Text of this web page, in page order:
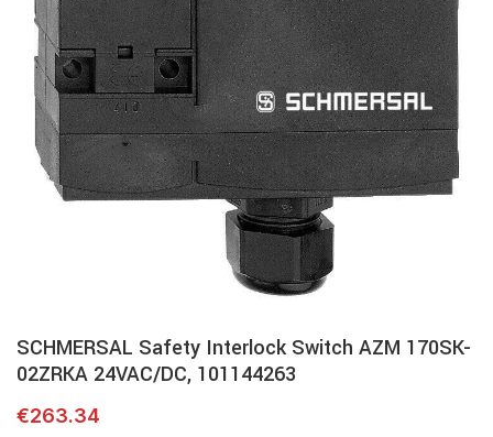
SCHMERSAL Safety Interlock Switch AZM 170SK-
02ZRKA 24VAC/DC, 101144263
€263.34